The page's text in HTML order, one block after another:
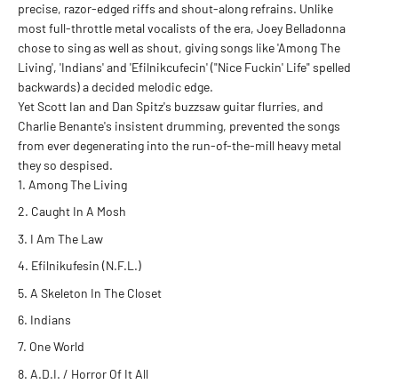
precise, razor-edged riffs and shout-along refrains. Unlike
most full-throttle metal vocalists of the era, Joey Belladonna
chose to sing as well as shout, giving songs like 'Among The
Living', 'Indians' and 'Efilnikcufecin' ("Nice Fuckin' Life" spelled
backwards) a decided melodic edge.
Yet Scott Ian and Dan Spitz's buzzsaw guitar flurries, and
Charlie Benante's insistent drumming, prevented the songs
from ever degenerating into the run-of-the-mill heavy metal
they so despised.
Among The Living
Caught In A Mosh
I Am The Law
Efilnikufesin (N.F.L.)
A Skeleton In The Closet
Indians
One World
A.D.I. / Horror Of It All